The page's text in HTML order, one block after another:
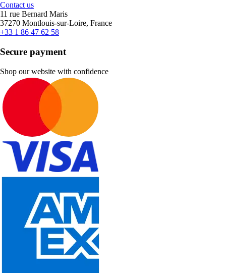
Contact us
11 rue Bernard Maris
37270 Montlouis-sur-Loire, France
+33 1 86 47 62 58
Secure payment
Shop our website with confidence